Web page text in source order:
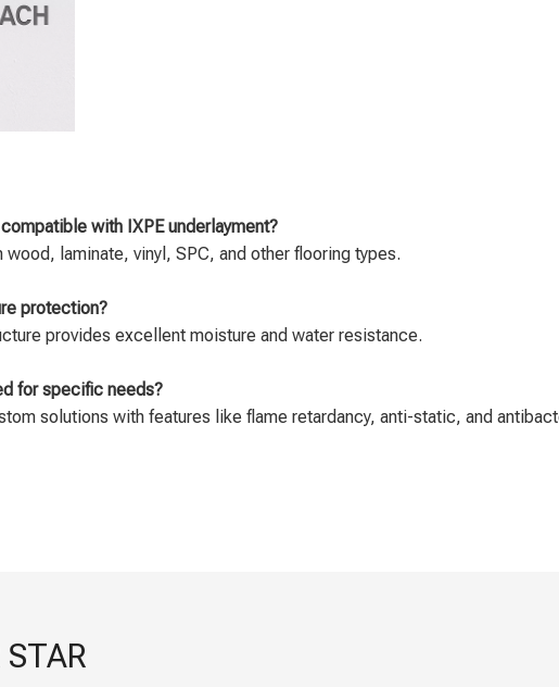
with IXPE underlayment?
laminate, vinyl, SPC, and other flooring types.
protection?
provides excellent moisture and water resistance.
for specific needs?
solutions with features like flame retardancy, anti-static, and